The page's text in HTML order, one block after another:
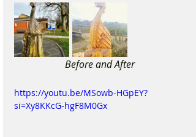
Before and After
https://youtu.be/MSowb-HGpEY?
si=Xy8KKcG-hgF8M0Gx